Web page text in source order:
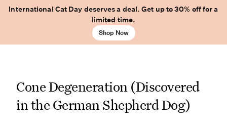
International Cat Day deserves a deal. Get up to 30% off for a
limited time.
Shop Now
Cone Degeneration (Discovered
in the German Shepherd Dog)